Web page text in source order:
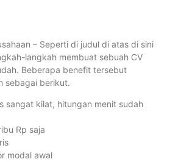
– Seperti di judul di atas di sini
langkah membuat sebuah CV
Beberapa benefit tersebut
sebagai berikut.
sangat kilat, hitungan menit sudah
Rp saja
modal awal